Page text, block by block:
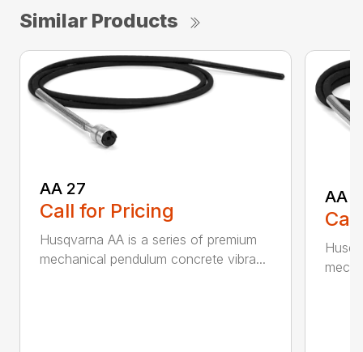
Similar Products
AA 27
Call for Pricing
Husqvarna AA is a series of premium
mechanical pendulum concrete vibra...
AA